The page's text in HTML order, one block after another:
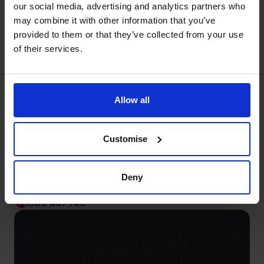
our social media, advertising and analytics partners who
may combine it with other information that you’ve
provided to them or that they’ve collected from your use
of their services.
Allow all
Customise
Deny
Leadership
Managed teams including non-finance people
Unlock your business’s
potential – schedule your
free discovery call
Need to speak to us right away?
1300 447 740
1300 447 740